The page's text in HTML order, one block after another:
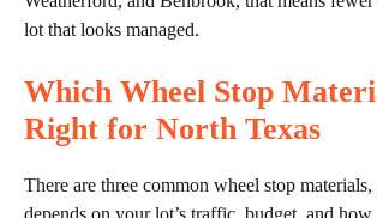
lot that looks managed.
Which Wheel Stop
Right for North Texas
There are three common wheel stop